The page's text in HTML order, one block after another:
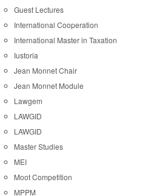
Guest Lectures
International Cooperation
International Master in Taxation
Iustoria
Jean Monnet Chair
Jean Monnet Module
Lawgem
LAWGID
LAWGID
Master Studies
MEI
Moot Competition
MPPM